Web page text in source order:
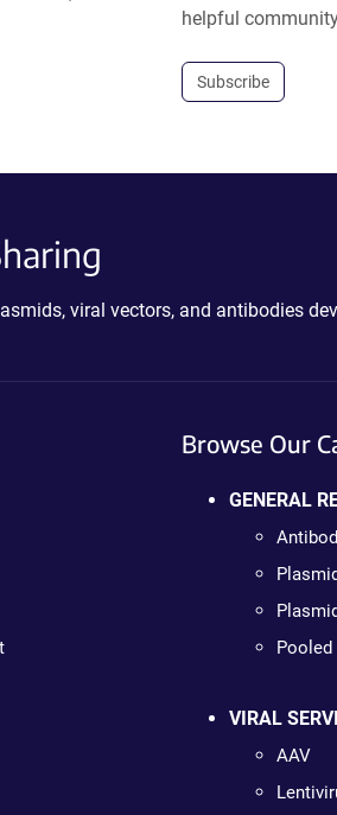
helpful
Subscribe
viral vectors, and antibodies
Browse Our
GENERAL
Pooled
VIRAL
AAV